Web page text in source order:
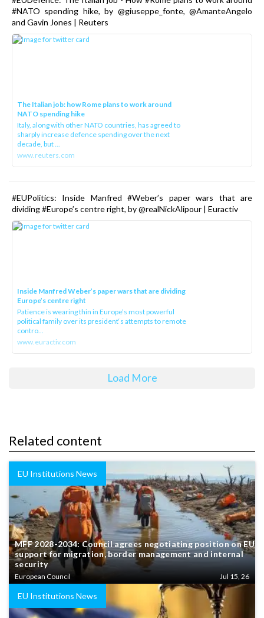
#NATO spending hike, by @giuseppe_fonte, @AmanteAngelo
and Gavin Jones | Reuters
The Italian job: how Rome plans to work around
NATO spending hike
Italy, along with other NATO countries, has agreed to
sharply increase defence spending over the next
decade, but ...
www.reuters.com
#EUPolitics: Inside Manfred #Weber’s paper wars that are
dividing #Europe’s centre right, by @realNickAlipour | Euractiv
Inside Manfred Weber’s paper wars that are dividing
Europe’s centre right
Patience is wearing thin in Europe’s most powerful
political family over its president‘s attempts to remote
contro...
www.euractiv.com
Load More
Related content
EU Institutions News
MFF 2028-2034: Council agrees negotiating position on EU
support for migration, border management and internal
security
European Council Jul 15, 26
EU Institutions News